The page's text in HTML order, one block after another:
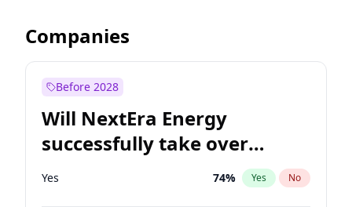
Companies
Before 2028
Will NextEra Energy
successfully take over
Dominion Energy?
Yes 74% Yes No